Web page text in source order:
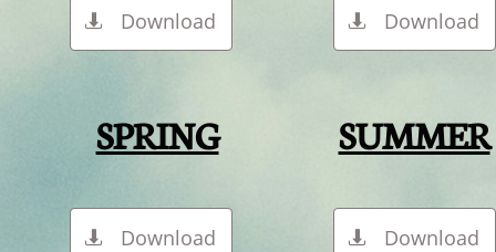
Download
 Download

SPRING
Download

SUMMER
Download
